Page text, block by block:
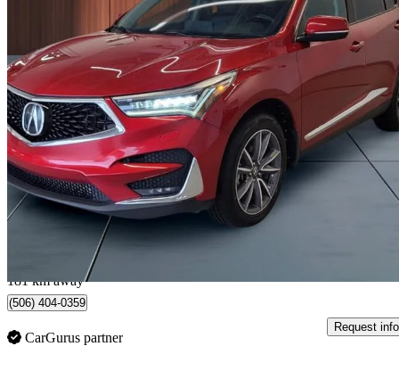
2019 Acura RDX
SH-AWD with Elite Package 141,851 km
$22,990 Great
181 km away
(506) 404-0359
CarGurus partner
Request info